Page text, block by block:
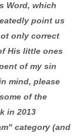
Word, which
point us
only correct
His little ones
of my sin
mind, please
of the
in 2013
category (and